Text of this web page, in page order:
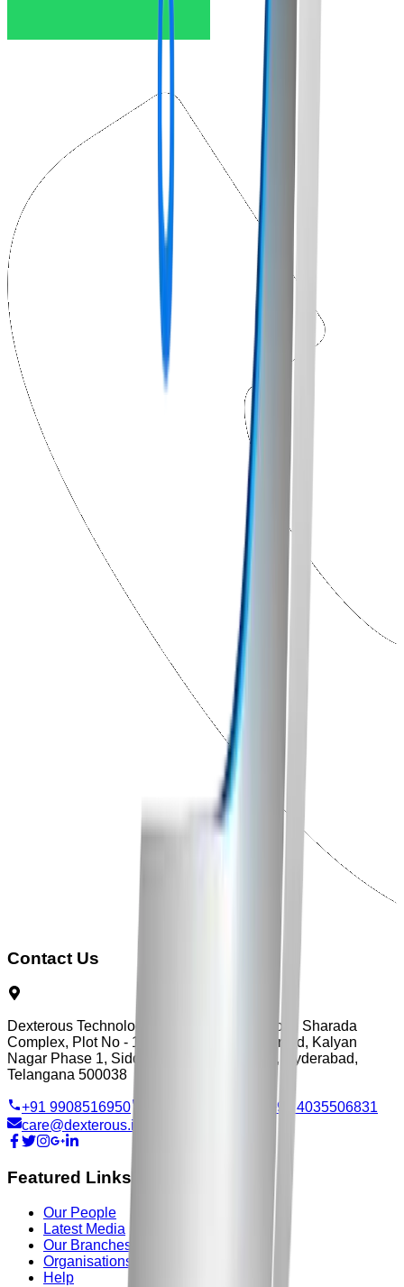
Contact Us
Dexterous Technology, Flat No - 3, First Floor, Sharada
Complex, Plot No - 103, Vengal Rao Nagar Rd, Kalyan
Nagar Phase 1, Siddarth Nagar, Ameerpet, Hyderabad,
Telangana 500038
+91 9908516950
+91 4035506831
care@dexterous.in
Featured Links
Our People
Latest Media
Our Branches
Organisations
Help